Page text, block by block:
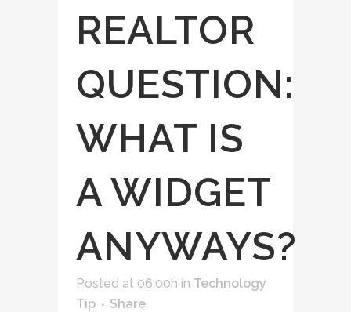
REALTOR
QUESTION:
WHAT IS
A WIDGET
ANYWAYS?
Posted at 06:00h in Technology
Tip
Share